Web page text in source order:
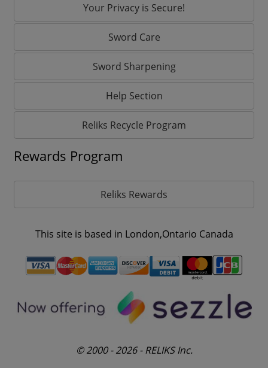
Your Privacy is Secure!
Sword Care
Sword Sharpening
Help Section
Reliks Recycle Program
Rewards Program
Reliks Rewards
This site is based in London,Ontario Canada
© 2000 - 2026 - RELIKS Inc.